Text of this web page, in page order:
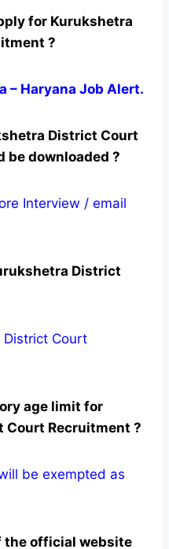
for Kurukshetra
?
– Haryana Job Alert.
District Court
be downloaded ?
/ email
District
Court
age limit for
Recruitment ?
exempted as
the official website